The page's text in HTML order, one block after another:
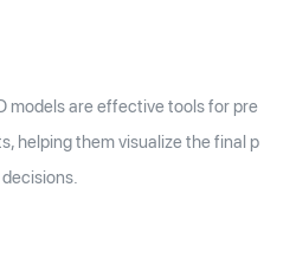
models are effective tools for pre
helping them visualize the final p